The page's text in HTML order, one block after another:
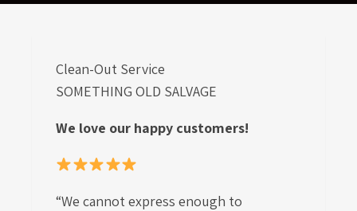
Clean-Out Service
SOMETHING OLD SALVAGE
We love our happy customers!
“We cannot express enough to